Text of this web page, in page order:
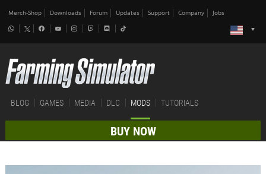
Merch-Shop Downloads Forum Updates Support Company Jobs
BLOG GAMES MEDIA DLC MODS TUTORIALS
BUY NOW